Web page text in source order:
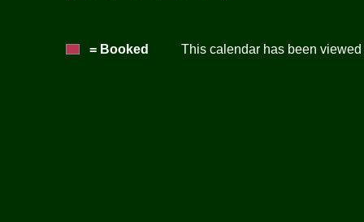
= Booked This calendar has been